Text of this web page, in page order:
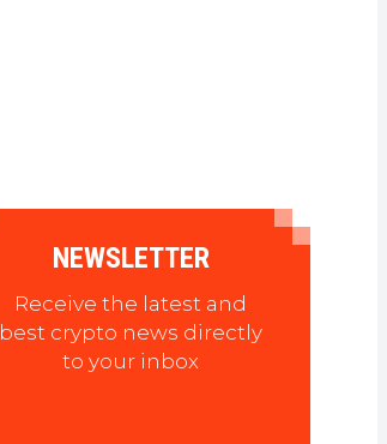
NEWSLETTER
Receive the latest and
best crypto news directly
to your inbox